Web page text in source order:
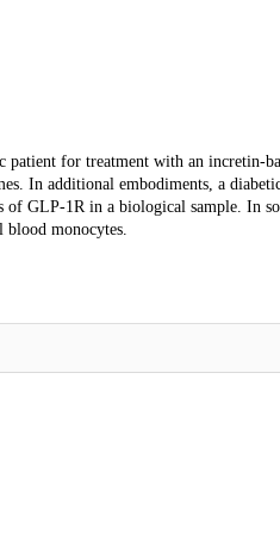
for treatment with an incretin-
In additional embodiments, a
of GLP-1R in a biological sample. In
blood monocytes.